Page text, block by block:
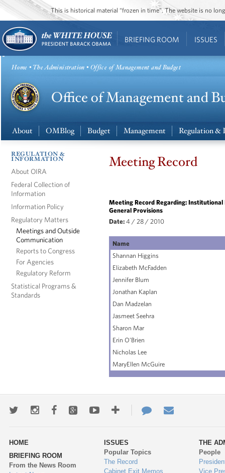
This is historical material “frozen in time”. The website is no
BRIEFING ROOM ISSUES
Home •The Administration • Office of Management and Budget
About OMBlog Budget Management Regulation
REGULATION &
INFORMATION
About OIRA
Federal Collection of
Information
Information Policy
Regulatory Matters
Meetings and Outside
Communication
Reports to Congress
For Agencies
Regulatory Reform
Statistical Programs &
Standards
Meeting Record
Meeting Record Regarding:
General Provisions
Date: 4 / 28 / 2010
Name
Shannan Higgins
Elizabeth McFadden
Jennifer Blum
Jonathan Kaplan
Dan Madzelan
Jasmeet Seehra
Sharon Mar
Erin O’Brien
Nicholas Lee
MaryEllen McGuire